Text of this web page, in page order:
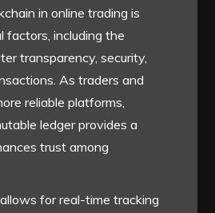
in online trading is
factors, including the
transparency, security,
As traders and
reliable platforms,
ledger provides a
trust among
for real-time tracking